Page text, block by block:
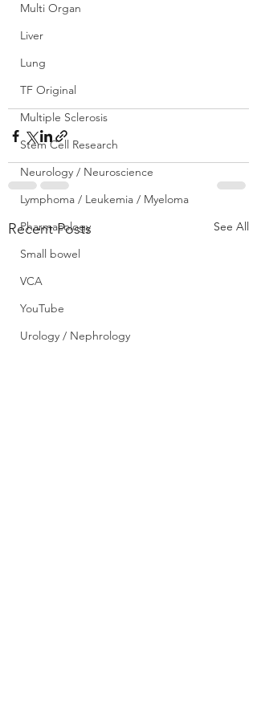
Multi Organ
Liver
Lung
TF Original
Multiple Sclerosis
Stem Cell Research
Neurology / Neuroscience
Lymphoma / Leukemia / Myeloma
Pharmacology
Small bowel
VCA
YouTube
Urology / Nephrology
Recent Posts See All